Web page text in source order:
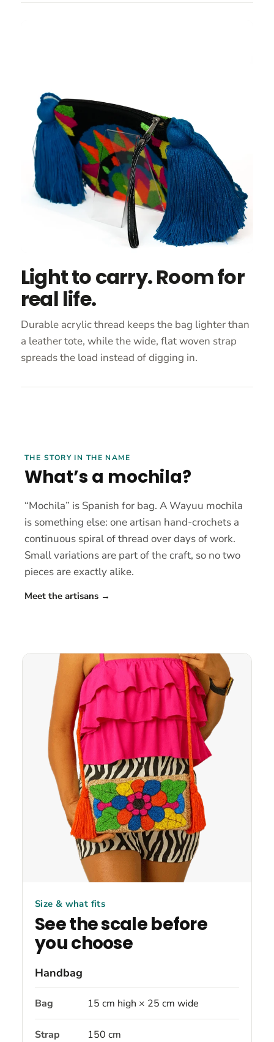
Light to carry. Room for
real life.
Durable acrylic thread keeps the bag lighter than
a leather tote, while the wide, flat woven strap
spreads the load instead of digging in.
THE STORY IN THE NAME
What’s a mochila?
“Mochila” is Spanish for bag. A Wayuu mochila
is something else: one artisan hand-crochets a
continuous spiral of thread over days of work.
Small variations are part of the craft, so no two
pieces are exactly alike.
Meet the artisans →
Size & what fits
See the scale before
you choose
Handbag
Bag 15 cm high × 25 cm wide
Strap 150 cm